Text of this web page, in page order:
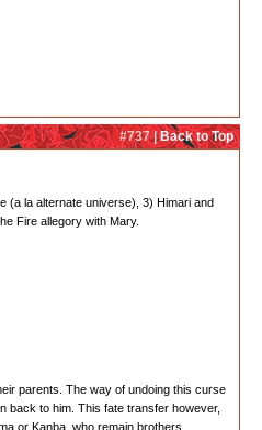
#737 |Back to Top
(a la alternate universe), 3) Himari and
Fire allegory with Mary.
parents. The way of undoing this curse
back to him. This fate transfer however,
or Kanba, who remain brothers.